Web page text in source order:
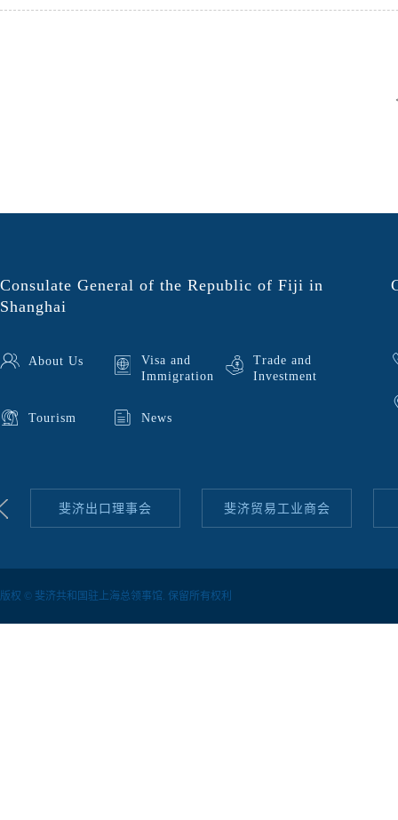
Consulate General of the Republic of Fiji in
Shanghai
About Us
Visa and
Immigration
Trade and
Investment
Tourism News
斐济出口理事会 斐济贸易工业商会
版权 © 斐济共和国驻上海总领事馆. 保留所有权利